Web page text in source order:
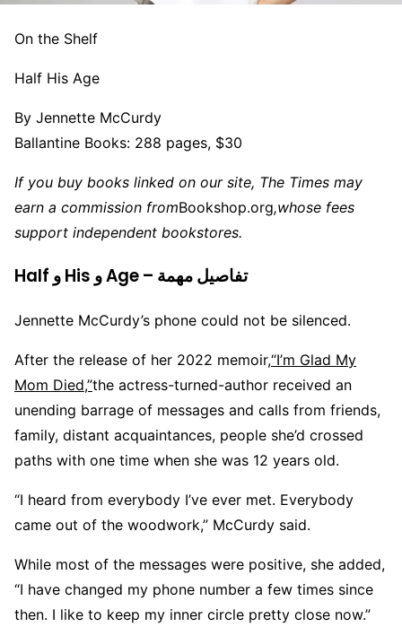
On the Shelf
Half His Age
By Jennette McCurdy
Ballantine Books: 288 pages, $30
If you buy books linked on our site, The Times may
earn a commission fromBookshop.org,whose fees
support independent bookstores.
Half و His و Age – تفاصيل مهمة
Jennette McCurdy’s phone could not be silenced.
After the release of her 2022 memoir,“I’m Glad My
Mom Died,”the actress-turned-author received an
unending barrage of messages and calls from friends,
family, distant acquaintances, people she’d crossed
paths with one time when she was 12 years old.
“I heard from everybody I’ve ever met. Everybody
came out of the woodwork,” McCurdy said.
While most of the messages were positive, she added,
“I have changed my phone number a few times since
then. I like to keep my inner circle pretty close now.”